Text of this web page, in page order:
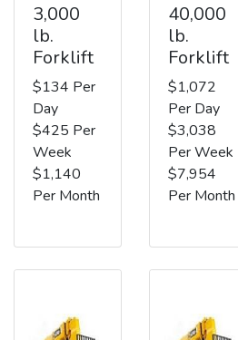
3,000
lb.
Forklift
$134 Per
Day
$425 Per
Week
$1,140
Per Month
40,000
lb.
Forklift
$1,072
Per Day
$3,038
Per Week
$7,954
Per Month